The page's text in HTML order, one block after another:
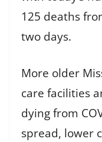
125 deaths
two days.
More older
care facilities
dying from
spread, lower